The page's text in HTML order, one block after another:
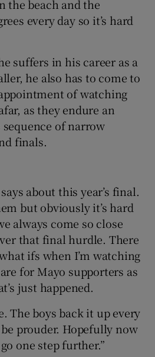
the beach and the
every day so it’s hard
suffers in his career as a
he also has to come to
of watching
as they endure an
of narrow
finals.
about this year’s final.
but obviously it’s hard
always come so close
that final hurdle. There
ifs when I’m watching
for Mayo supporters as
just happened.
The boys back it up every
prouder. Hopefully now
one step further.”